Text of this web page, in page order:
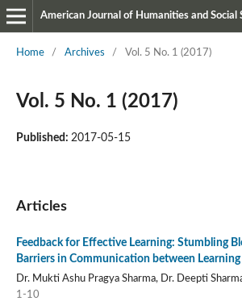
American Journal of Humanities and Social
Home / Archives / Vol. 5 No. 1 (2017)
Vol. 5 No. 1 (2017)
Published: 2017-05-15
Articles
Feedback for Effective Learning: Stumbling
Barriers in Communication between Learning
Dr. Mukti Ashu Pragya Sharma, Dr. Deepti
1-10